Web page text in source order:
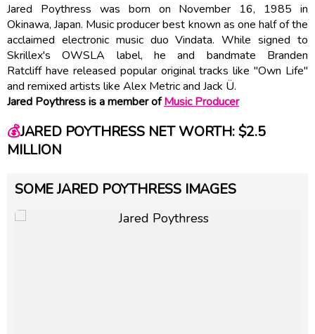
Jared Poythress was born on November 16, 1985 in
Okinawa, Japan. Music producer best known as one half of the
acclaimed electronic music duo Vindata. While signed to
Skrillex's OWSLA label, he and bandmate Branden
Ratcliff have released popular original tracks like "Own Life"
and remixed artists like Alex Metric and Jack Ü.
Jared Poythress is a member ofMusic Producer
💰JARED POYTHRESS NET WORTH: $2.5
MILLION
SOME JARED POYTHRESS IMAGES